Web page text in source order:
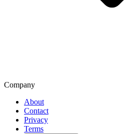
Company
About
Contact
Privacy
Terms